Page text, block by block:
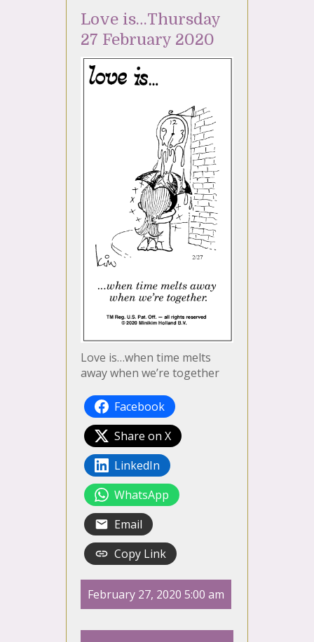
Love is…Thursday
27 February 2020
Love is…when time melts
away when we’re together
Facebook
Share on X
LinkedIn
WhatsApp
Email
Copy Link
February 27, 2020 5:00 am